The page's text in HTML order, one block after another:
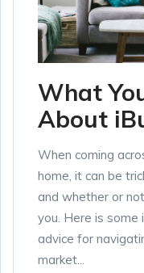
What
About
When coming
home, it can be
and whether or
you. Here is some
advice for
market...